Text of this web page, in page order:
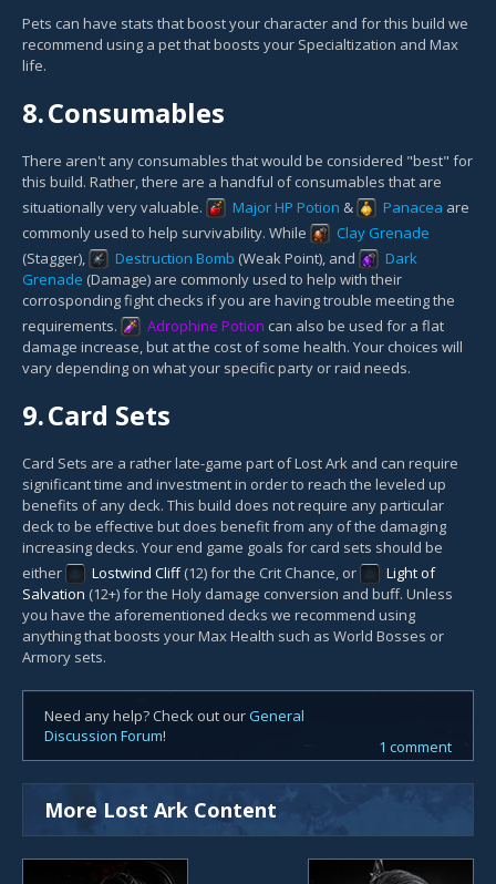
Pets can have stats that boost your character and for this build we
recommend using a pet that boosts your Specialtization and Max
life.
8.Consumables
There aren't any consumables that would be considered "best" for
this build. Rather, there are a handful of consumables that are
situationally very valuable.
Major HP Potion & Panacea are
commonly used to help survivability. While
Clay Grenade
(Stagger),
Destruction Bomb (Weak Point), and
Dark
Grenade (Damage) are commonly used to help with their
corrosponding fight checks if you are having trouble meeting the
requirements.
Adrophine Potion can also be used for a flat
damage increase, but at the cost of some health. Your choices will
vary depending on what your specific party or raid needs.
9.Card Sets
Card Sets are a rather late-game part of Lost Ark and can require
significant time and investment in order to reach the leveled up
benefits of any deck. This build does not require any particular
deck to be effective but does benefit from any of the damaging
increasing decks. Your end game goals for card sets should be
either
Lostwind Cliff(12) for the Crit Chance, or
Light of
Salvation (12+) for the Holy damage conversion and buff. Unless
you have the aforementioned decks we recommend using
anything that boosts your Max Health such as World Bosses or
Armory sets.
Need any help? Check out ourGeneral
Discussion Forum!
1 comment
More Lost Ark Content